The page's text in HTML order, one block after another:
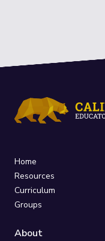
Home
Resources
Curriculum
Groups
About